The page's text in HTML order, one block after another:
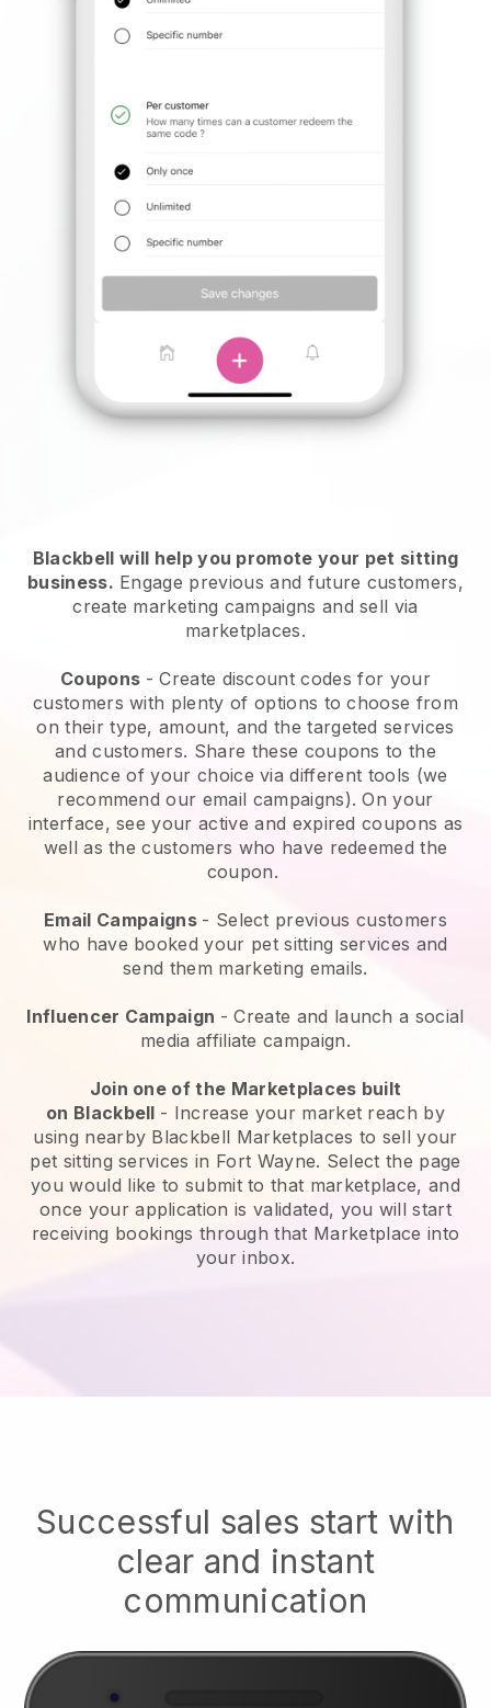
Blackbell will help you promote your pet sitting
business. Engage previous and future customers,
create marketing campaigns and sell via
marketplaces.
Coupons - Create discount codes for your
customers with plenty of options to choose from
on their type, amount, and the targeted services
and customers. Share these coupons to the
audience of your choice via different tools (we
recommend our email campaigns). On your
interface, see your active and expired coupons as
well as the customers who have redeemed the
coupon.
Email Campaigns - Select previous customers
who have booked your pet sitting services and
send them marketing emails.
Influencer Campaign - Create and launch a social
media affiliate campaign.
Join one of the Marketplaces built
on Blackbell - Increase your market reach by
using nearby Blackbell Marketplaces to sell your
pet sitting services in Fort Wayne. Select the page
you would like to submit to that marketplace, and
once your application is validated, you will start
receiving bookings through that Marketplace into
your inbox.
Successful sales start with
clear and instant
communication